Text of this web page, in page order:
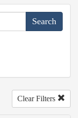
Clear Filters